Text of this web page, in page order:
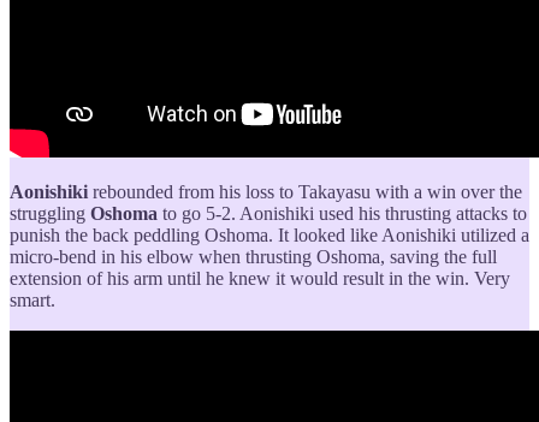
Aonishiki rebounded from his loss to Takayasu with a win over the
struggling Oshoma to go 5-2. Aonishiki used his thrusting attacks to
punish the back peddling Oshoma. It looked like Aonishiki utilized a
micro-bend in his elbow when thrusting Oshoma, saving the full
extension of his arm until he knew it would result in the win. Very
smart.